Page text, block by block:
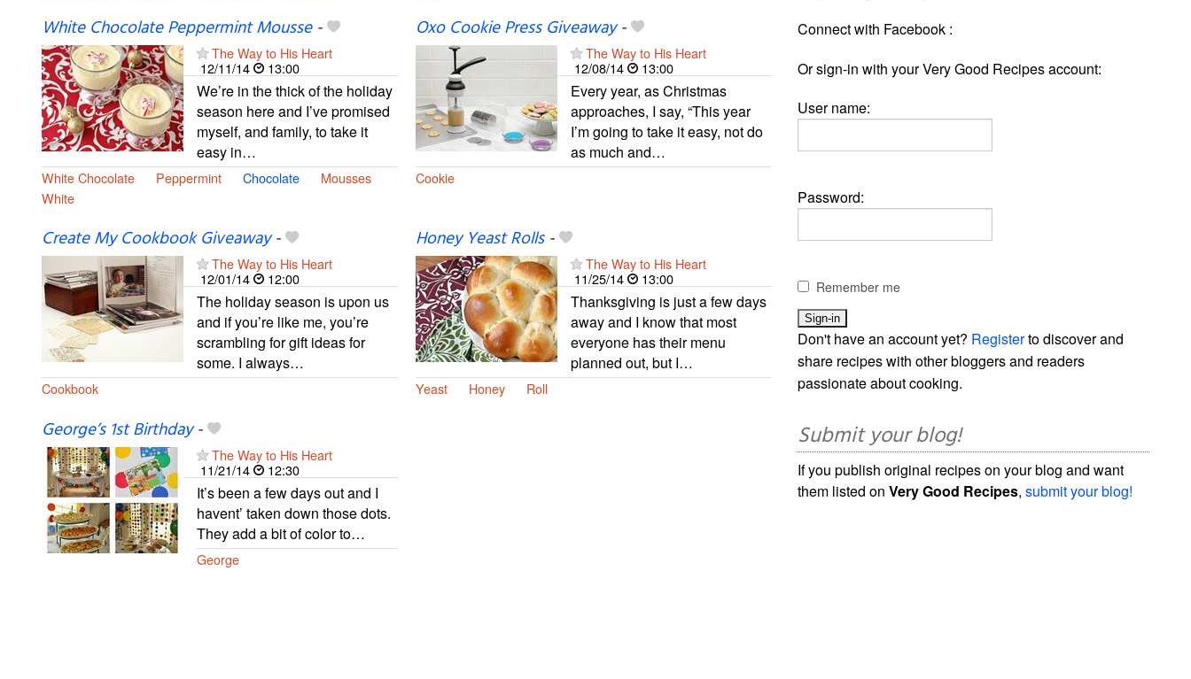
White Chocolate Peppermint Mousse-
The Way to His Heart
12/11/14
13:00
We’re in the thick of the holiday
season here and I’ve promised
myself, and family, to take it
easy in…
White Chocolate Peppermint Chocolate
Mousses
White
Oxo Cookie Press Giveaway-
The Way to His Heart
12/08/14
13:00
Every year, as Christmas
approaches, I say, “This year
I’m going to take it easy, not do
as much and…
Cookie
Create My Cookbook Giveaway-
The Way to His Heart
12/01/14
12:00
The holiday season is upon us
and if you’re like me, you’re
scrambling for gift ideas for
some. I always…
Cookbook
Honey Yeast Rolls-
The Way to His Heart
11/25/14
13:00
Thanksgiving is just a few days
away and I know that most
everyone has their menu
planned out, but I…
Yeast Honey Roll
George’s 1st Birthday-
The Way to His Heart
11/21/14
12:30
It’s been a few days out and I
havent’ taken down those dots.
They add a bit of color to…
George
Connect with Facebook :
Or sign-in with your Very Good Recipes account:
User name:
Password:
Remember me
Don't have an account yet? Registerto discover and
share recipes with other bloggers and readers
passionate about cooking.
Submit your blog!
If you publish original recipes on your blog and want
them listed onVery Good Recipes,submit your blog!